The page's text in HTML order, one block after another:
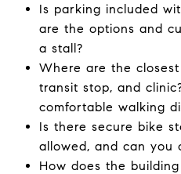
Is parking included
are the options and
a stall?
Where are the
transit stop, and
comfortable walking
Is there secure bike
allowed, and can you
How does the